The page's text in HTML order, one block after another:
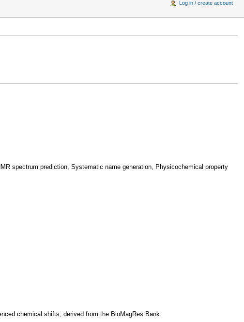
spectrum prediction, Systematic name generation, Physicochemical property
chemical shifts, derived from the BioMagRes Bank
Log in / create account